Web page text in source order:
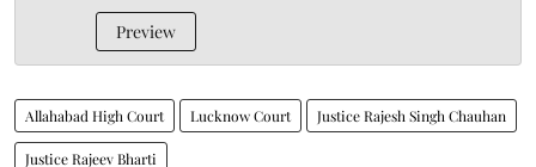
Preview
Allahabad High Court Lucknow Court Justice Rajesh Singh Chauhan
Justice Rajeev Bharti